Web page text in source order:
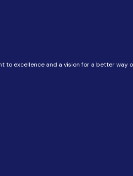
to excellence and a vision for a better way